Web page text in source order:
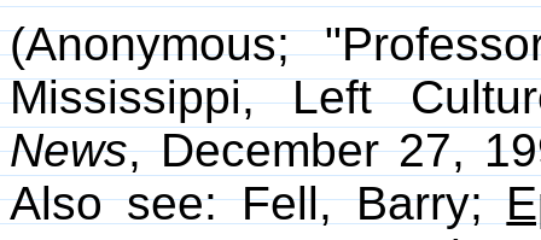
(Anonymous;
Mississippi, Left
News, December 27,
Also see: Fell, Barry;